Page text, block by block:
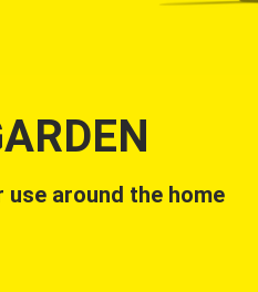
around the home